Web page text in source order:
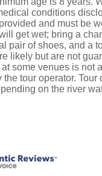
conditions
and must be
get wet; bring a
pair of shoes, and a
likely but are not
some venues is not
the tour operator. Tour
on the river